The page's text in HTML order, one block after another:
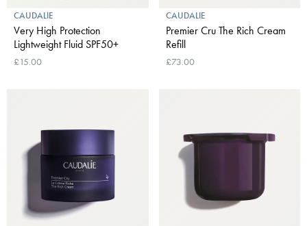
CAUDALIE
Very High Protection
Lightweight Fluid SPF50+
£15.00
CAUDALIE
Premier Cru The Rich Cream
Refill
£73.00